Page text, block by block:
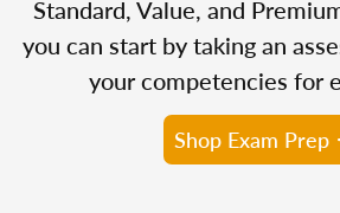
Standard, Value, and
you can start by taking an
your competencies for
Shop Exam Prep